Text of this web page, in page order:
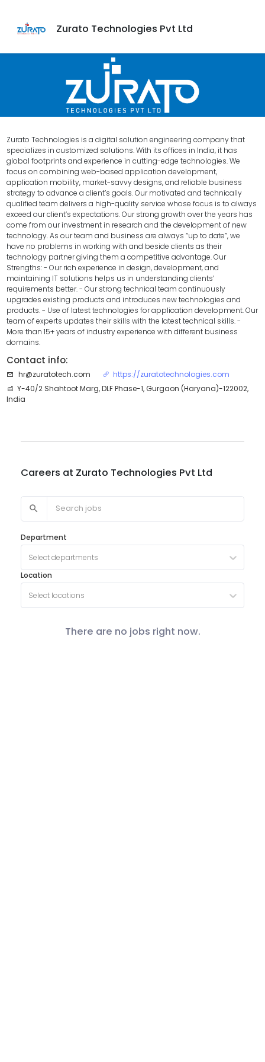
Zurato Technologies Pvt Ltd
Zurato Technologies is a digital solution engineering company that
specializes in customized solutions. With its offices in India, it has
global footprints and experience in cutting-edge technologies. We
focus on combining web-based application development,
application mobility, market-savvy designs, and reliable business
strategy to advance a client’s goals. Our motivated and technically
qualified team delivers a high-quality service whose focus is to always
exceed our client’s expectations. Our strong growth over the years has
come from our investment in research and the development of new
technology. As our team and business are always “up to date”, we
have no problems in working with and beside clients as their
technology partner giving them a competitive advantage. Our
Strengths: - Our rich experience in design, development, and
maintaining IT solutions helps us in understanding clients’
requirements better. - Our strong technical team continuously
upgrades existing products and introduces new technologies and
products. - Use of latest technologies for application development. Our
team of experts updates their skills with the latest technical skills. -
More than 15+ years of industry experience with different business
domains.
Contact info:
hr@zuratotech.com
https://zuratotechnologies.com
Y-40/2 Shahtoot Marg, DLF Phase-1, Gurgaon (Haryana)-122002,
India
Careers at Zurato Technologies Pvt Ltd
Department
Select departments
Location
Select locations
There are no jobs right now.